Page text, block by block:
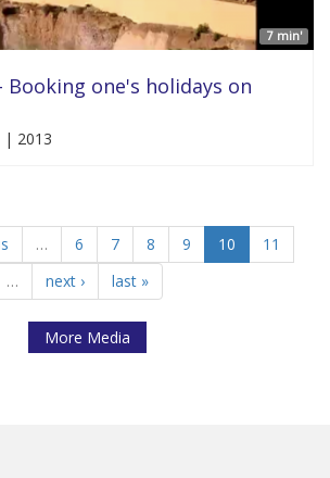
7 min'
one's holidays on
2013
… 6 7 8 9 10
11
… next › last »
More Media